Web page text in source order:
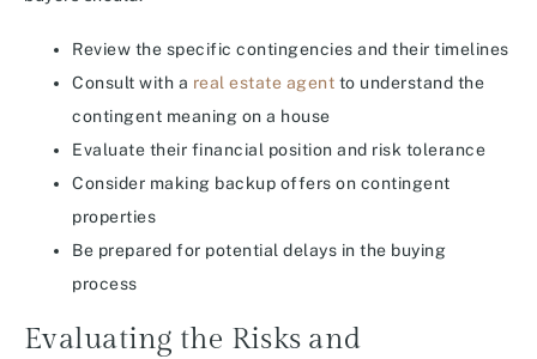
Review the specific contingencies and their timelines
Consult with a real estate agent to understand the
contingent meaning on a house
Evaluate their financial position and risk tolerance
Consider making backup offers on contingent
properties
Be prepared for potential delays in the buying
process
Evaluating the Risks and